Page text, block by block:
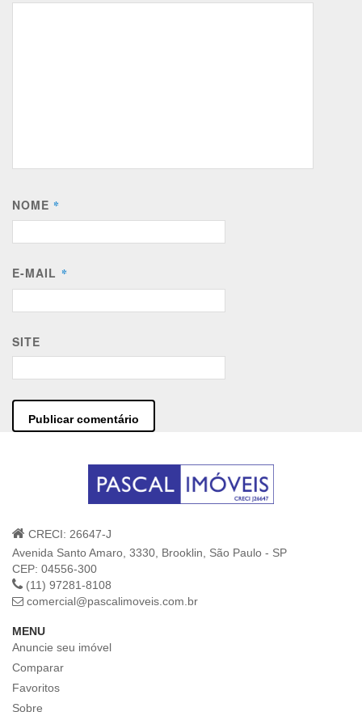
NOME *
E-MAIL *
SITE
CRECI: 26647-J
Avenida Santo Amaro, 3330, Brooklin, São Paulo - SP
CEP: 04556-300
(11) 97281-8108
comercial@pascalimoveis.com.br
MENU
Anuncie seu imóvel
Comparar
Favoritos
Sobre